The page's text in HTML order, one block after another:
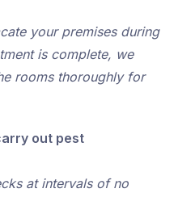
your premises during
is complete, we
rooms thoroughly for
out pest
at intervals of no